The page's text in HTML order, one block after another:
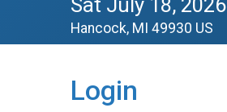
Sat July 18, 2026
Hancock, MI 49930 US
Login